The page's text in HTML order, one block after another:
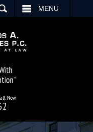
MENU
Now